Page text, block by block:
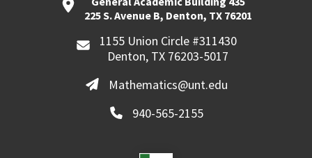
225 S. Avenue B, Denton, TX 76201
1155 Union Circle #311430
Denton, TX 76203-5017
Mathematics@unt.edu
940-565-2155